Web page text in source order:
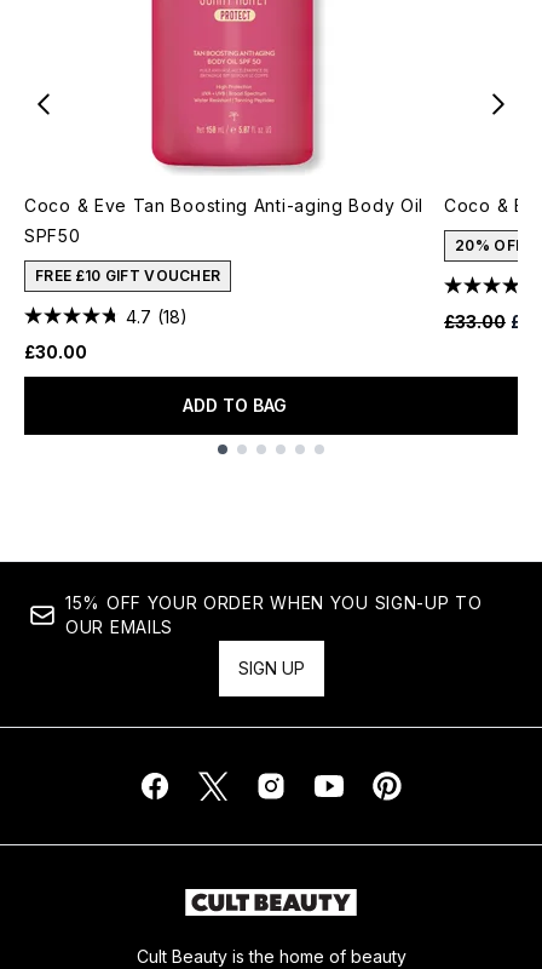
Coco & Eve Tan Boosting Anti-aging Body Oil
SPF50
FREE £10 GIFT VOUCHER
4.7 (18)
£30.00
ADD TO BAG
Coco &
20% OFF
£33.00
15% OFF YOUR ORDER WHEN YOU SIGN-UP TO
OUR EMAILS
SIGN UP
Cult Beauty is the home of beauty